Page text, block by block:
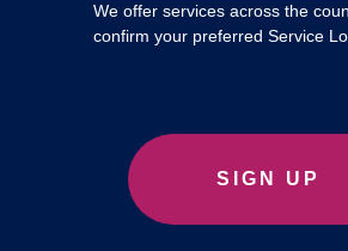
We offer services across the
confirm your preferred Service